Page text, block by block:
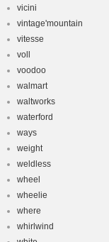
vicini
vintage'mountain
vitesse
voll
voodoo
walmart
waltworks
waterford
ways
weight
weldless
wheel
wheelie
where
whirlwind